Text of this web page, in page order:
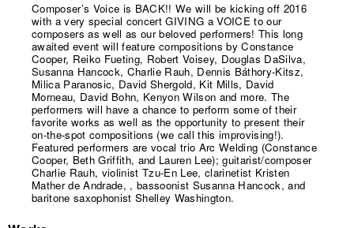
Composer’s Voice is BACK!! We will be kicking off 2016
with a very special concert GIVING a VOICE to our
composers as well as our beloved performers! This long
awaited event will feature compositions by Constance
Cooper, Reiko Fueting, Robert Voisey, Douglas DaSilva,
Susanna Hancock, Charlie Rauh, Dennis Báthory-Kitsz,
Milica Paranosic, David Shergold, Kit Mills, David
Morneau, David Bohn, Kenyon Wilson and more. The
performers will have a chance to perform some of their
favorite works as well as the opportunity to present their
on-the-spot compositions (we call this improvising!).
Featured performers are vocal trio Arc Welding (Constance
Cooper, Beth Griffith, and Lauren Lee); guitarist/composer
Charlie Rauh, violinist Tzu-En Lee, clarinetist Kristen
Mather de Andrade, , bassoonist Susanna Hancock, and
baritone saxophonist Shelley Washington.